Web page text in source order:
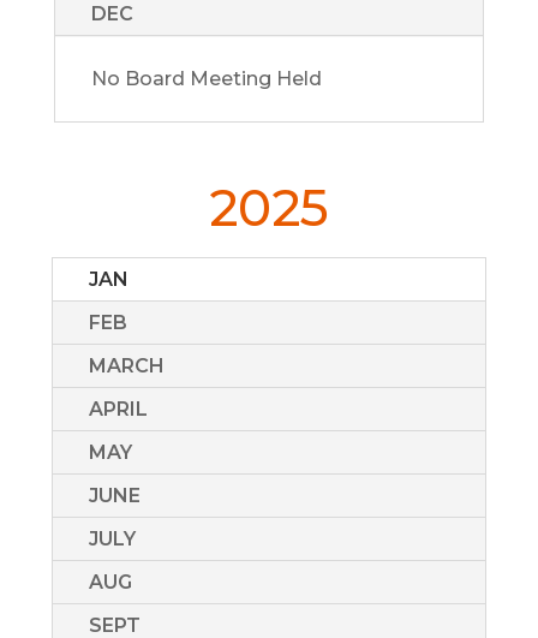
DEC
No Board Meeting Held
2025
JAN
FEB
MARCH
APRIL
MAY
JUNE
JULY
AUG
SEPT